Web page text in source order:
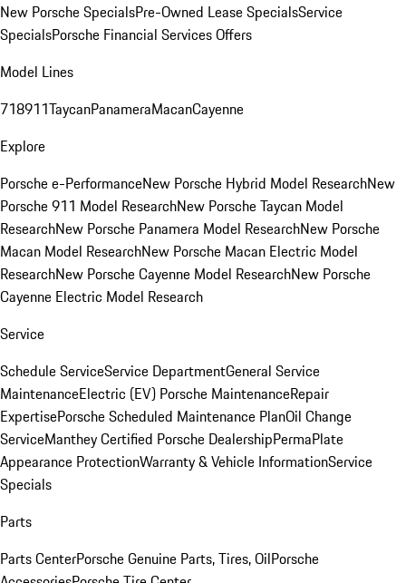
New Porsche SpecialsPre-Owned Lease SpecialsService
SpecialsPorsche Financial Services Offers
Model Lines
718911TaycanPanameraMacanCayenne
Explore
Porsche e-PerformanceNew Porsche Hybrid Model ResearchNew
Porsche 911 Model ResearchNew Porsche Taycan Model
ResearchNew Porsche Panamera Model ResearchNew Porsche
Macan Model ResearchNew Porsche Macan Electric Model
ResearchNew Porsche Cayenne Model ResearchNew Porsche
Cayenne Electric Model Research
Service
Schedule ServiceService DepartmentGeneral Service
MaintenanceElectric (EV) Porsche MaintenanceRepair
ExpertisePorsche Scheduled Maintenance PlanOil Change
ServiceManthey Certified Porsche DealershipPermaPlate
Appearance ProtectionWarranty & Vehicle InformationService
Specials
Parts
Parts CenterPorsche Genuine Parts, Tires, OilPorsche